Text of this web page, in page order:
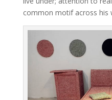
common motif across his